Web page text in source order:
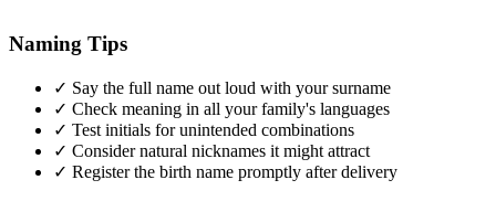
Naming Tips
✓ Say the full name out loud with your surname
✓ Check meaning in all your family's languages
✓ Test initials for unintended combinations
✓ Consider natural nicknames it might attract
✓ Register the birth name promptly after delivery